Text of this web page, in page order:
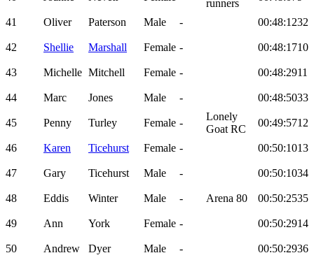
runners
41 Oliver Paterson Male - 00:48:1232
42 Shellie Marshall Female - 00:48:1710
43 Michelle Mitchell Female - 00:48:2911
44 Marc Jones Male - 00:48:5033
45 Penny Turley Female -
Lonely
Goat RC
00:49:5712
46 Karen Ticehurst Female - 00:50:1013
47 Gary Ticehurst Male - 00:50:1034
48 Eddis Winter Male - Arena 80 00:50:2535
49 Ann York Female - 00:50:2914
50 Andrew Dyer Male - 00:50:2936